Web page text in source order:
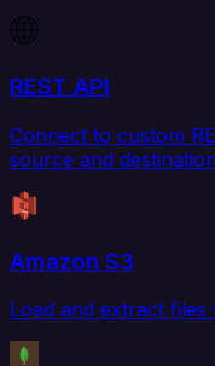
REST API
Connect to custom
source and
Amazon S3
Load and extract